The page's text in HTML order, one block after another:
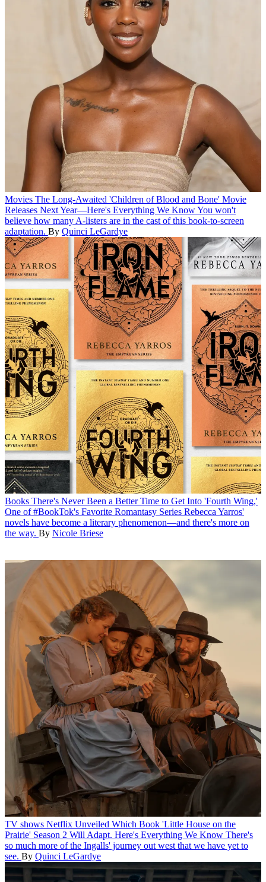
Movies The Long-Awaited 'Children of Blood and Bone' Movie
Releases Next Year—Here's Everything We KnowYou won't
believe how many A-listers are in the cast of this book-to-screen
adaptation. By Quinci LeGardye
Books There's Never Been a Better Time to Get Into 'Fourth Wing,'
One of #BookTok's Favorite Romantasy Series Rebecca Yarros'
novels have become a literary phenomenon—and there's more on
the way. By Nicole Briese
TV shows Netflix Unveiled Which Book 'Little House on the
Prairie' Season 2 Will Adapt. Here's Everything We Know There's
so much more of the Ingalls' journey out west that we have yet to
see. By Quinci LeGardye